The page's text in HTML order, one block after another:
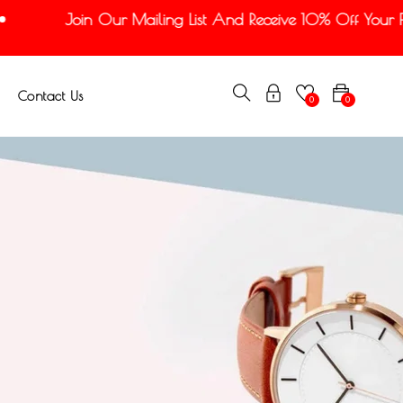
Join Our Mailing List And Receive 10% Off Your
Contact Us 0
0